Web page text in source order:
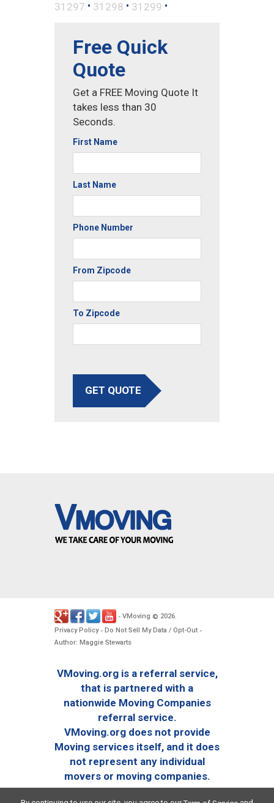
31297 • 31298 • 31299 •
Free Quick
Quote
Get a FREE Moving Quote It
takes less than 30
Seconds.
First Name
Last Name
Phone Number
From Zipcode
To Zipcode
GET QUOTE
- VMoving © 2026.
Privacy Policy- Do Not Sell My Data / Opt-Out -
Author: Maggie Stewarts
VMoving.org is a referral service,
that is partnered with a
nationwide Moving Companies
referral service.
VMoving.org does not provide
Moving services itself, and it does
not represent any individual
movers or moving companies.